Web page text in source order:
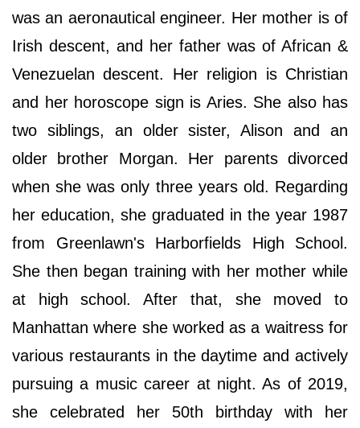
was an aeronautical engineer. Her mother is of
Irish descent, and her father was of African &
Venezuelan descent. Her religion is Christian
and her horoscope sign is Aries. She also has
two siblings, an older sister, Alison and an
older brother Morgan. Her parents divorced
when she was only three years old. Regarding
her education, she graduated in the year 1987
from Greenlawn's Harborfields High School.
She then began training with her mother while
at high school. After that, she moved to
Manhattan where she worked as a waitress for
various restaurants in the daytime and actively
pursuing a music career at night. As of 2019,
she celebrated her 50th birthday with her